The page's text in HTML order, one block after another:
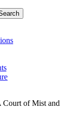
Court of Mist and